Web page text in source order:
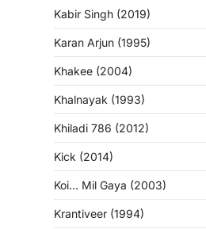
Kabir Singh (2019)
Karan Arjun (1995)
Khakee (2004)
Khalnayak (1993)
Khiladi 786 (2012)
Kick (2014)
Koi… Mil Gaya (2003)
Krantiveer (1994)